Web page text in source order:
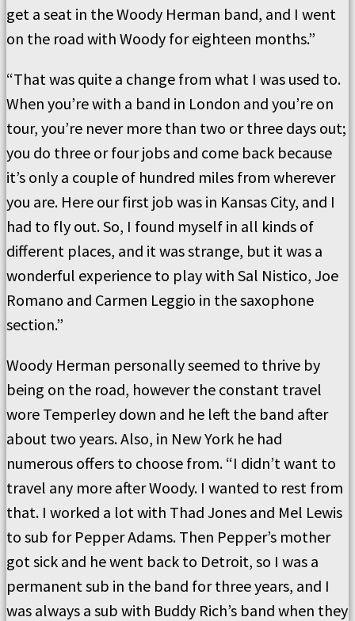
get a seat in the Woody Herman band, and I went
on the road with Woody for eighteen months.”
“That was quite a change from what I was used to.
When you’re with a band in London and you’re on
tour, you’re never more than two or three days out;
you do three or four jobs and come back because
it’s only a couple of hundred miles from wherever
you are. Here our first job was in Kansas City, and I
had to fly out. So, I found myself in all kinds of
different places, and it was strange, but it was a
wonderful experience to play with Sal Nistico, Joe
Romano and Carmen Leggio in the saxophone
section.”
Woody Herman personally seemed to thrive by
being on the road, however the constant travel
wore Temperley down and he left the band after
about two years. Also, in New York he had
numerous offers to choose from. “I didn’t want to
travel any more after Woody. I wanted to rest from
that. I worked a lot with Thad Jones and Mel Lewis
to sub for Pepper Adams. Then Pepper’s mother
got sick and he went back to Detroit, so I was a
permanent sub in the band for three years, and I
was always a sub with Buddy Rich’s band when they